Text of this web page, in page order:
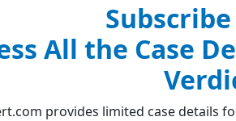
All the Case
provides limited case details